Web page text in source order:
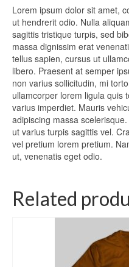
Lorem ipsum dolor sit amet,
ut hendrerit odio. Nulla
sagittis tristique turpis, sed
massa dignissim erat
tellus sapien, cursus ut
libero. Praesent at semper
non varius sollicitudin, mi
ullamcorper lorem ligula quis
varius imperdiet. Mauris
adipiscing massa
ut varius turpis sagittis vel.
vel pretium lorem pretium.
ut, venenatis eget odio.
Related